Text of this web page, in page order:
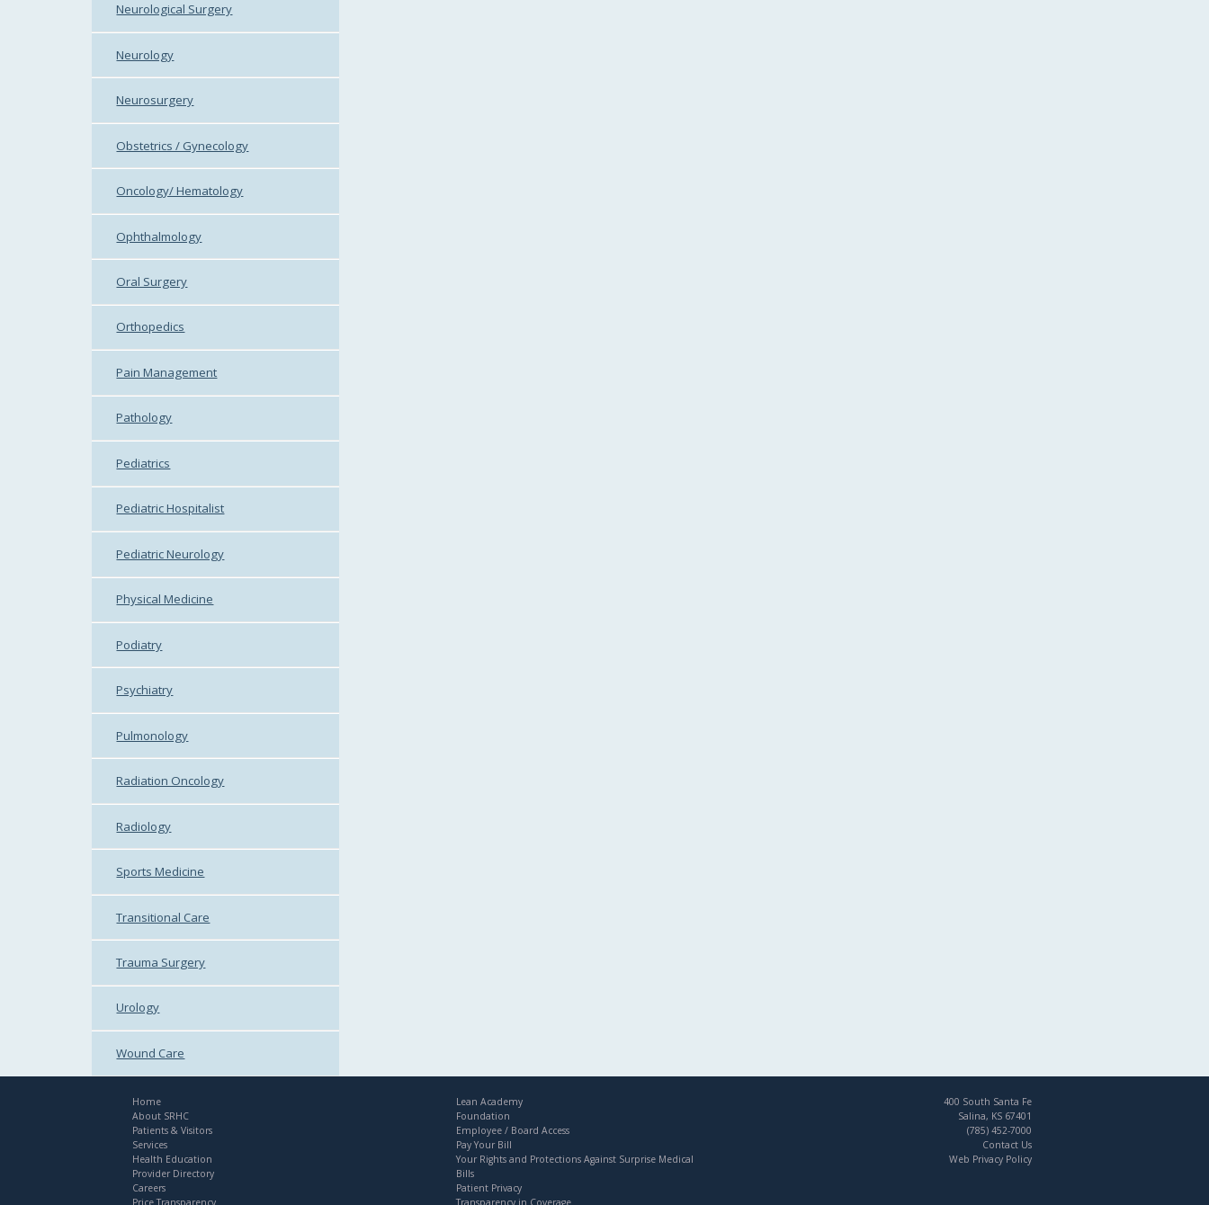
Neurological Surgery
Neurology
Neurosurgery
Obstetrics / Gynecology
Oncology/ Hematology
Ophthalmology
Oral Surgery
Orthopedics
Pain Management
Pathology
Pediatrics
Pediatric Hospitalist
Pediatric Neurology
Physical Medicine
Podiatry
Psychiatry
Pulmonology
Radiation Oncology
Radiology
Sports Medicine
Transitional Care
Trauma Surgery
Urology
Wound Care
Home
About SRHC
Patients & Visitors
Services
Health Education
Provider Directory
Careers
Price Transparency
Lean Academy
Foundation
Employee / Board Access
Pay Your Bill
Your Rights and Protections Against Surprise Medical
Bills
Patient Privacy
Transparency in Coverage
400 South Santa Fe
Salina, KS 67401
(785) 452-7000
Contact Us
Web Privacy Policy